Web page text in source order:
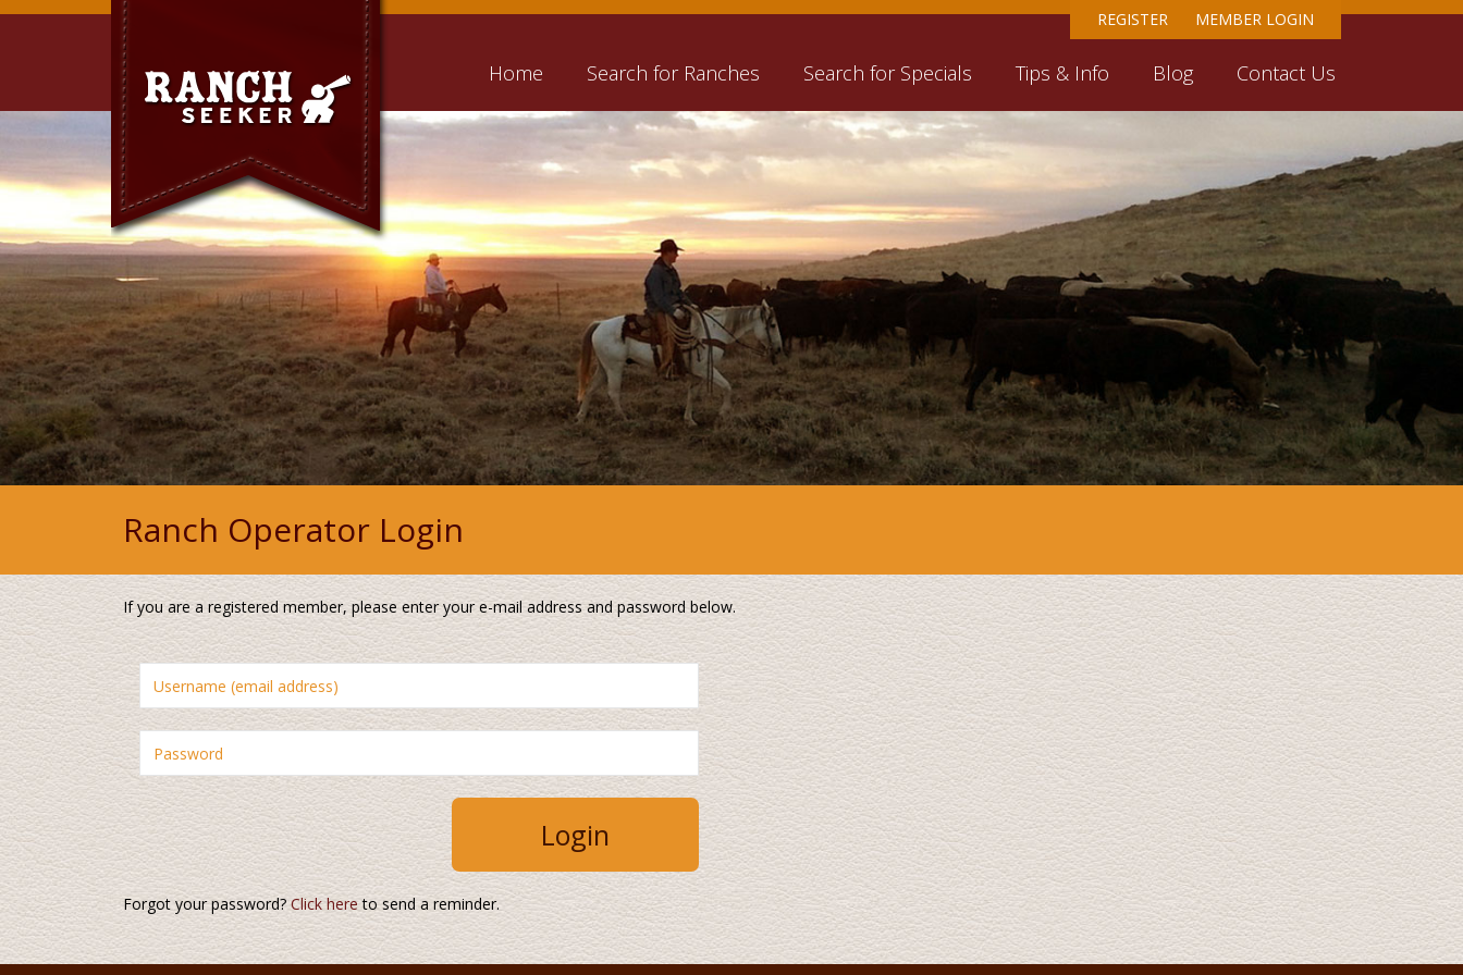
REGISTER MEMBER LOGIN
Home Search for Ranches Search for Specials Tips & Info Blog Contact Us
Ranch Operator Login
If you are a registered member, please enter your e-mail address and password below.
Forgot your password?Click hereto send a reminder.